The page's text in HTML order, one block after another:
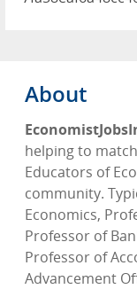
About
helping to
Educators of
community.
Economics,
Professor of
Professor of
Advancement